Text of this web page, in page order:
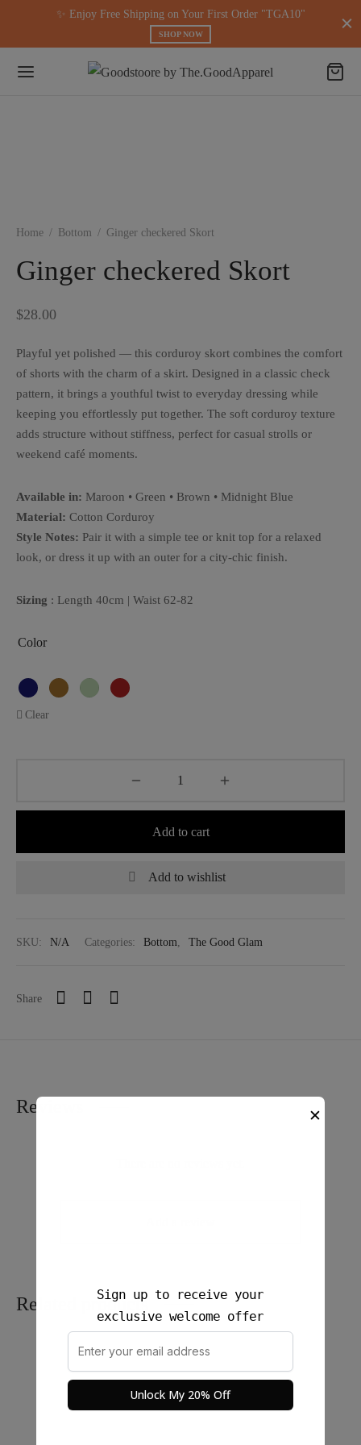
✨ Enjoy Free Shipping on Your First Order "TGA10"
SHOP NOW
Home / Bottom / Ginger checkered Skort
Ginger checkered Skort
$28.00
Playful yet polished — this corduroy skort combines the comfort
of shorts with the charm of a skirt. Designed in a classic check
pattern, it brings a youthful twist to everyday dressing while
keeping you effortlessly put together. The soft corduroy texture
adds structure without stiffness, perfect for casual strolls or
weekend café moments.
Available in: Maroon • Green • Brown • Midnight Blue
Material: Cotton Corduroy
Style Notes: Pair it with a simple tee or knit top for a relaxed
look, or dress it up with an outer for a city-chic finish.
Sizing : Length 40cm | Waist 62-82
Color
Clear
Add to cart
Add to wishlist
SKU: N/A Categories: Bottom The Good Glam
Share
Reviews
Related products
modal-check
✕
Sign up to receive your
exclusive welcome offer
Unlock My 20% Off